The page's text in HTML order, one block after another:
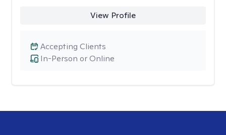
View Profile
In-Person or Online
Accepting Clients